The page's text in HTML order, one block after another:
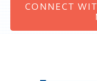
CONNECT